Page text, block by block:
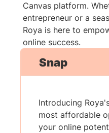
Canvas platform.
entrepreneur or a
Roya is here to
online success.
Snap
Introducing
most affordable
your online